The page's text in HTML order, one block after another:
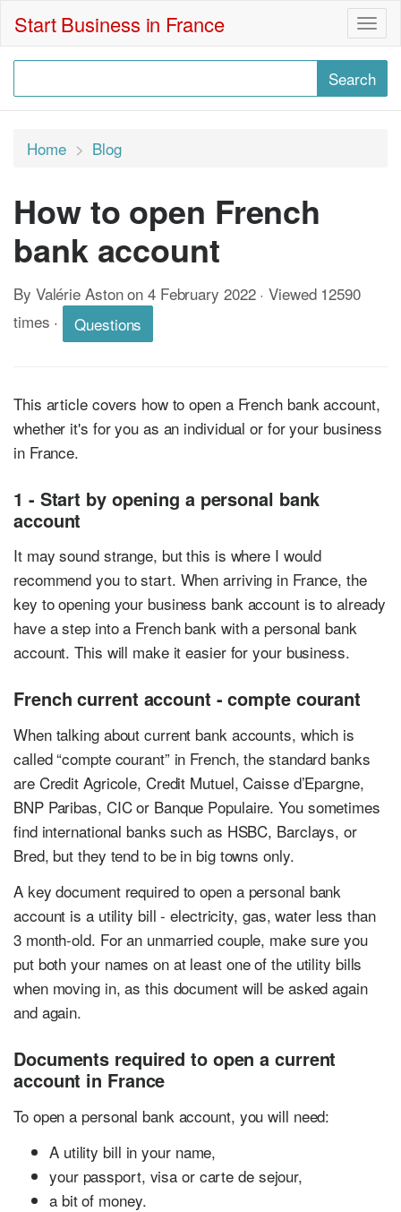
Start Business in France
Home Blog
How to open French
bank account
By Valérie Aston on 4 February 2022 · Viewed 12590
times · Questions
This article covers how to open a French bank account,
whether it's for you as an individual or for your business
in France.
1 - Start by opening a personal bank
account
It may sound strange, but this is where I would
recommend you to start. When arriving in France, the
key to opening your business bank account is to already
have a step into a French bank with a personal bank
account. This will make it easier for your business.
French current account - compte courant
When talking about current bank accounts, which is
called “compte courant” in French, the standard banks
are Credit Agricole, Credit Mutuel, Caisse d’Epargne,
BNP Paribas, CIC or Banque Populaire. You sometimes
find international banks such as HSBC, Barclays, or
Bred, but they tend to be in big towns only.
A key document required to open a personal bank
account is a utility bill - electricity, gas, water less than
3 month-old. For an unmarried couple, make sure you
put both your names on at least one of the utility bills
when moving in, as this document will be asked again
and again.
Documents required to open a current
account in France
To open a personal bank account, you will need:
A utility bill in your name,
your passport, visa or carte de sejour,
a bit of money.